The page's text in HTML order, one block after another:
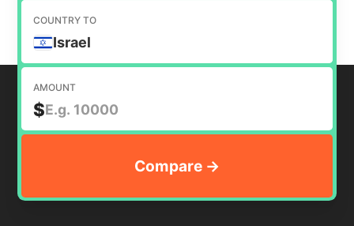
COUNTRY TO
Israel
AMOUNT
$